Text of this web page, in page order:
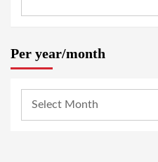
Per year/month